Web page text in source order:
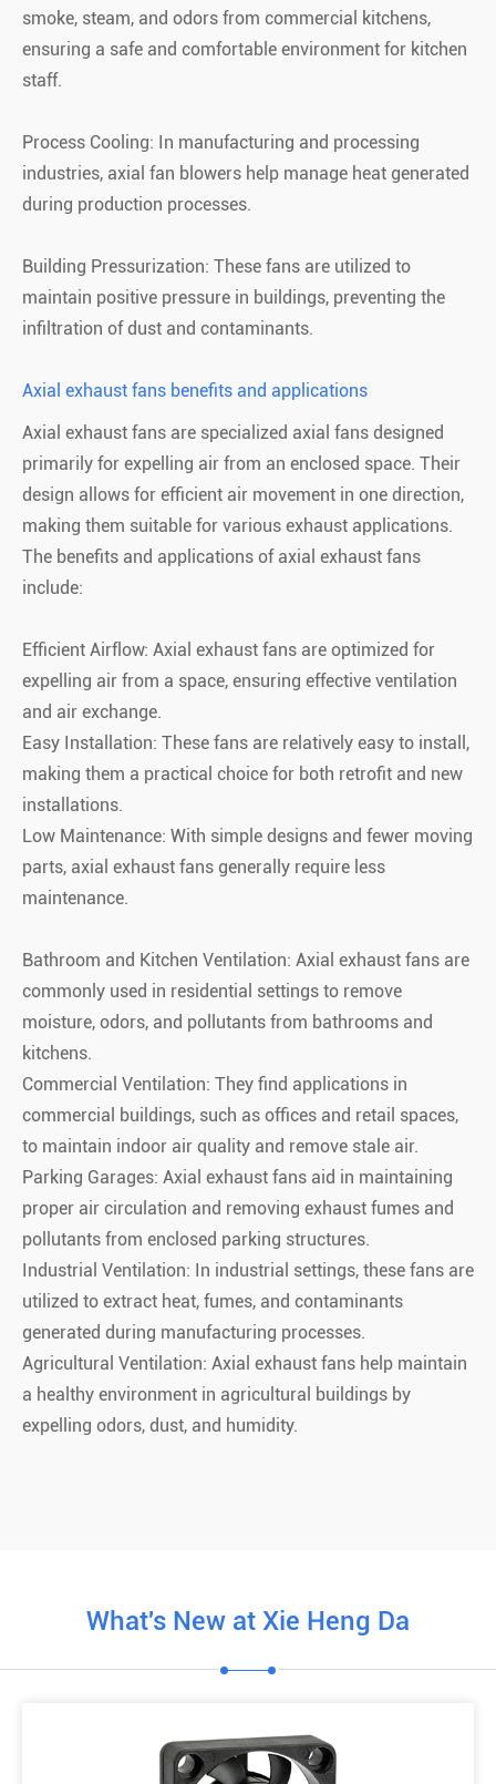
smoke, steam, and odors from commercial kitchens,
ensuring a safe and comfortable environment for kitchen
staff.
Process Cooling: In manufacturing and processing
industries, axial fan blowers help manage heat generated
during production processes.
Building Pressurization: These fans are utilized to
maintain positive pressure in buildings, preventing the
infiltration of dust and contaminants.
Axial exhaust fans benefits and applications
Axial exhaust fans are specialized axial fans designed
primarily for expelling air from an enclosed space. Their
design allows for efficient air movement in one direction,
making them suitable for various exhaust applications.
The benefits and applications of axial exhaust fans
include:
Efficient Airflow: Axial exhaust fans are optimized for
expelling air from a space, ensuring effective ventilation
and air exchange.
Easy Installation: These fans are relatively easy to install,
making them a practical choice for both retrofit and new
installations.
Low Maintenance: With simple designs and fewer moving
parts, axial exhaust fans generally require less
maintenance.
Bathroom and Kitchen Ventilation: Axial exhaust fans are
commonly used in residential settings to remove
moisture, odors, and pollutants from bathrooms and
kitchens.
Commercial Ventilation: They find applications in
commercial buildings, such as offices and retail spaces,
to maintain indoor air quality and remove stale air.
Parking Garages: Axial exhaust fans aid in maintaining
proper air circulation and removing exhaust fumes and
pollutants from enclosed parking structures.
Industrial Ventilation: In industrial settings, these fans are
utilized to extract heat, fumes, and contaminants
generated during manufacturing processes.
Agricultural Ventilation: Axial exhaust fans help maintain
a healthy environment in agricultural buildings by
expelling odors, dust, and humidity.
What's New at Xie Heng Da